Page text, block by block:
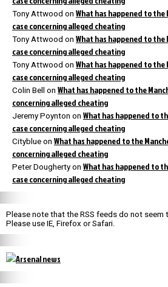
Tony Attwood on What has happened to
case concerning alleged cheating
Tony Attwood on What has happened to
case concerning alleged cheating
Tony Attwood on What has happened to
case concerning alleged cheating
Colin Bell on What has happened to the
concerning alleged cheating
Jeremy Poynton on What has happened to
case concerning alleged cheating
Cityblue on What has happened to the
concerning alleged cheating
Peter Dougherty on What has happened to
case concerning alleged cheating
Please note that the RSS feeds do not seem
Please use IE, Firefox or Safari.